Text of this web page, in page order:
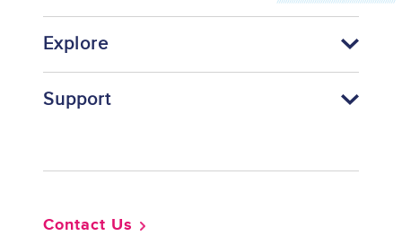
Explore
Support
Contact Us